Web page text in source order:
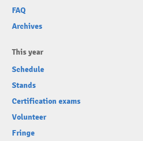
FAQ
Archives
This year
Schedule
Stands
Certification exams
Volunteer
Fringe